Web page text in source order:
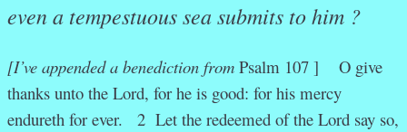
even a tempestuous sea submits to him ?
[I’ve appended a benediction from Psalm 107 ] O give
thanks unto the Lord, for he is good: for his mercy
endureth for ever. 2 Let the redeemed of the Lord say so,